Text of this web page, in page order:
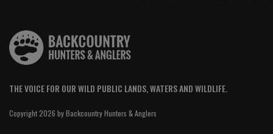
THE VOICE FOR OUR WILD PUBLIC LANDS, WATERS AND WILDLIFE.
Copyright 2026 by Backcountry Hunters & Anglers